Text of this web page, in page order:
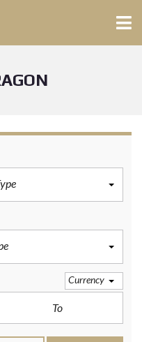
Currency